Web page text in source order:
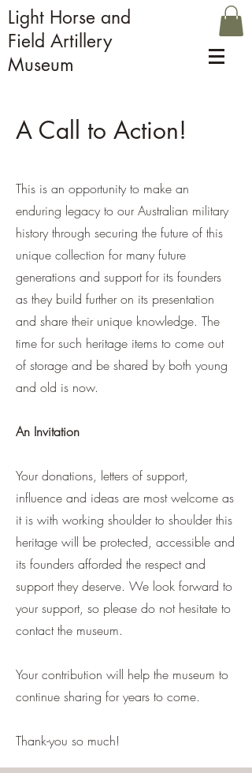
Light Horse and
Field Artillery
Museum
A Call to Action!
This is an opportunity to make an
enduring legacy to our Australian military
history through securing the future of this
unique collection for many future
generations and support for its founders
as they build further on its presentation
and share their unique knowledge. The
time for such heritage items to come out
of storage and be shared by both young
and old is now.
An Invitation
Your donations, letters of support,
influence and ideas are most welcome as
it is with working shoulder to shoulder this
heritage will be protected, accessible and
its founders afforded the respect and
support they deserve. We look forward to
your support, so please do not hesitate to
contact the museum.
Your contribution will help the museum to
continue sharing for years to come.
Thank-you so much!